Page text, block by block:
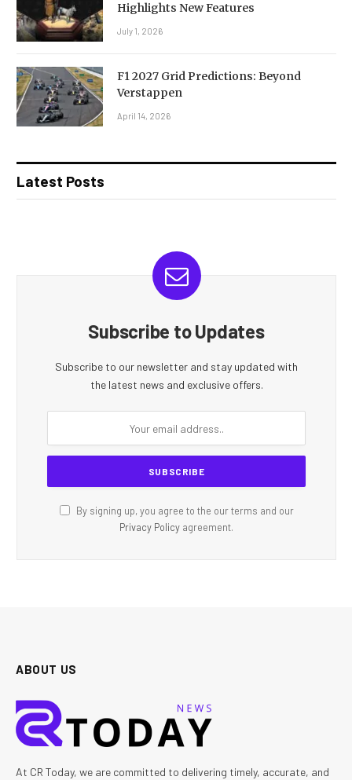
Highlights New Features
July 1, 2026
F1 2027 Grid Predictions: Beyond
Verstappen
April 14, 2026
Latest Posts
Subscribe to Updates
Subscribe to our newsletter and stay updated with
the latest news and exclusive offers.
By signing up, you agree to the our terms and our
Privacy Policy agreement.
ABOUT US
At CR Today, we are committed to delivering timely, accurate, and